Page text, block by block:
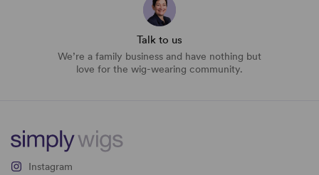
Talk to us
We’re a family business and have nothing but
love for the wig-wearing community.
Instagram